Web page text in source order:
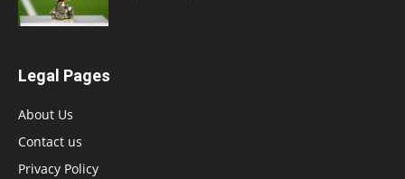
Legal Pages
About Us
Contact us
Privacy Policy